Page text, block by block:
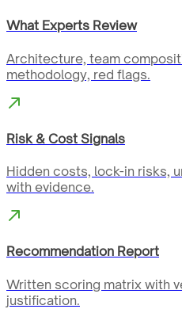
What Experts Review
Architecture, team
methodology, red flags.
Risk & Cost Signals
Hidden costs, lock-in risks,
with evidence.
Recommendation Report
Written scoring matrix with
justification.